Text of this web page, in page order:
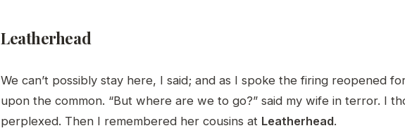
Leatherhead
We can’t possibly stay here, I said; and as I spoke the firing reopened
upon the common. “But where are we to go?” said my wife in terror. I
perplexed. Then I remembered her cousins at Leatherhead.